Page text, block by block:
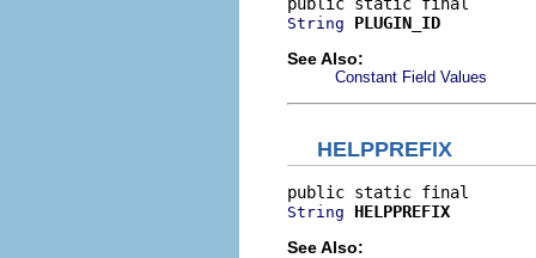
String
PLUGIN_ID
See Also:
Constant Field Values
HELPPREFIX
String
HELPPREFIX
See Also: